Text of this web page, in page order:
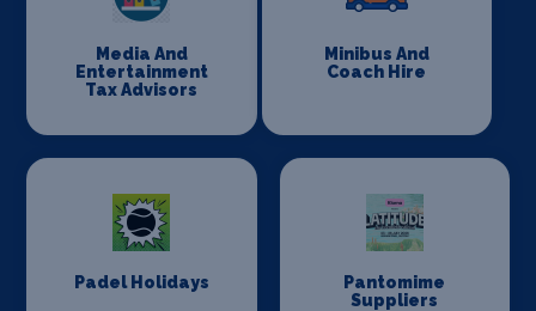
Media And
Entertainment
Tax Advisors
Minibus And
Coach Hire
Padel Holidays
Pantomime
Suppliers